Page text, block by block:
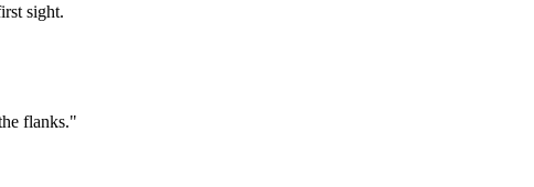
sight.
flanks."